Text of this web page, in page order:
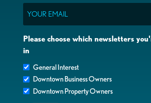
Please choose which newsletters
in
General Interest
Downtown Business Owners
Downtown Property Owners